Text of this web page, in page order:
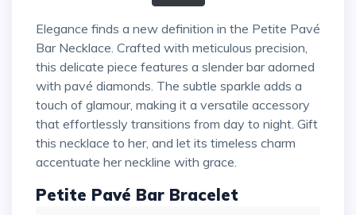
Elegance finds a new definition in the Petite Pavé
Bar Necklace. Crafted with meticulous precision,
this delicate piece features a slender bar adorned
with pavé diamonds. The subtle sparkle adds a
touch of glamour, making it a versatile accessory
that effortlessly transitions from day to night. Gift
this necklace to her, and let its timeless charm
accentuate her neckline with grace.
Petite Pavé Bar Bracelet